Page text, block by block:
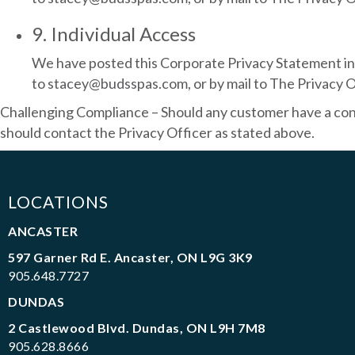
9. Individual Access
We have posted this Corporate Privacy Statement
to stacey@budsspas.com, or by mail to The Privacy
Challenging Compliance – Should any customer have a
should contact the Privacy Officer as stated above.
LOCATIONS
ANCASTER
597 Garner Rd E. Ancaster, ON L9G 3K9
905.648.7727
DUNDAS
2 Castlewood Blvd. Dundas, ON L9H 7M8
905.628.8666